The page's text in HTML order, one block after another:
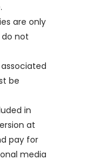
are only
not
be
in
at
pay for
media